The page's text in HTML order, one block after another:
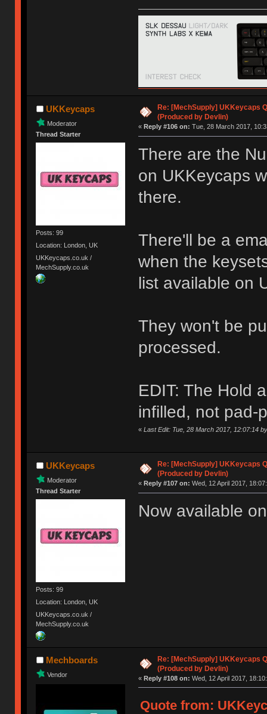
UKKeycaps
Moderator
Thread Starter
Posts: 99
Location: London, UK
UKKeycaps.co.uk /
MechSupply.co.uk
Re: [MechSupply] UKKeycaps
(Produced by Devlin)
« Reply #106 on: Tue, 28 March 2017,
There are the
on UKKeycaps
there.
There'll be a
when the
list available on
They won't be
processed.
EDIT: The Hold
infilled, not pad-
« Last Edit: Tue, 28 March 2017, 12:07:14
UKKeycaps
Moderator
Thread Starter
Posts: 99
Location: London, UK
UKKeycaps.co.uk /
MechSupply.co.uk
Re: [MechSupply] UKKeycaps
(Produced by Devlin)
« Reply #107 on: Wed, 12 April 2017,
Now available
Mechboards
Vendor
Re: [MechSupply] UKKeycaps
(Produced by Devlin)
« Reply #108 on: Wed, 12 April 2017,
Quote from: